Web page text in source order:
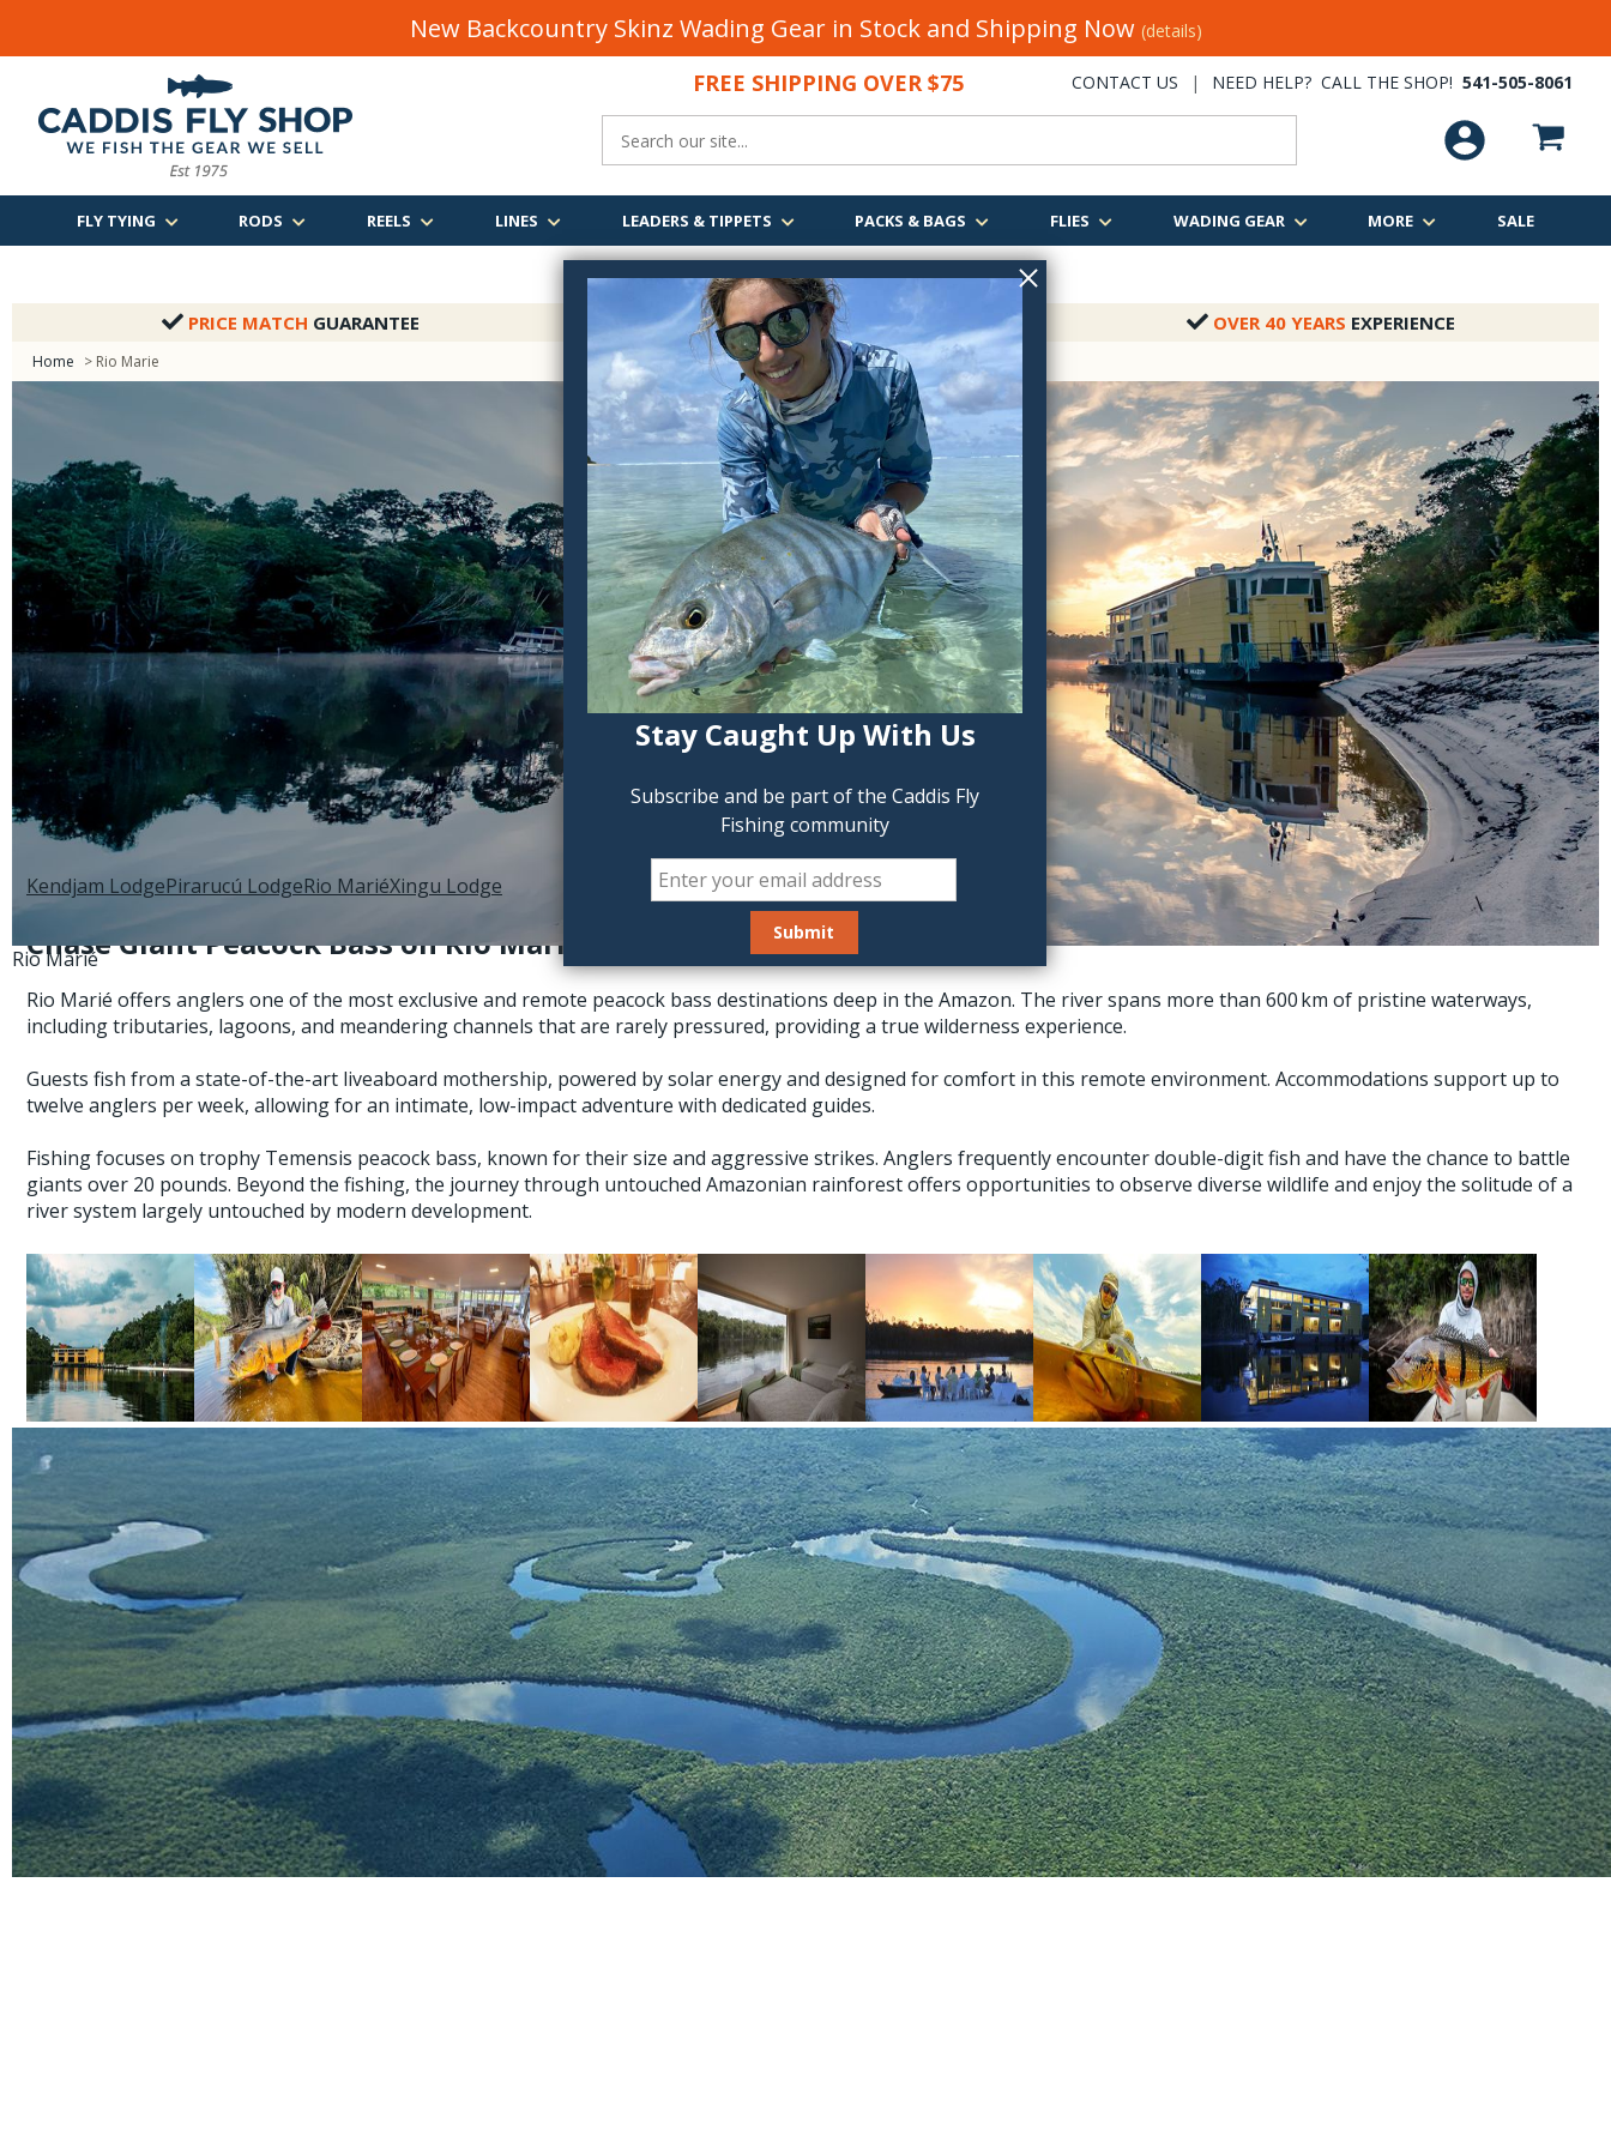
Stay Caught Up With Us
Subscribe and be part of the Caddis Fly
Fishing community
New Backcountry Skinz Wading Gear in Stock and Shipping Now (details)
FREE SHIPPING OVER $75 CONTACT US | NEED HELP? CALL THE SHOP! 541-505-8061
FLY TYING RODS REELS LINES LEADERS & TIPPETS PACKS & BAGS FLIES WADING GEAR MORE SALE
PRICE MATCH GUARANTEE FREE SHIPPINGOVER $75 OVER 40 YEARS EXPERIENCE
Home > Rio Marie
Rio Marié
Back to:Brazil
Kendjam LodgePirarucú LodgeRio MariéXingu Lodge
Chase Giant Peacock Bass on Rio Marié, the “River of Giants”
Rio Marié offers anglers one of the most exclusive and remote peacock bass destinations deep in the Amazon. The river spans more than 600 km of pristine waterways,
including tributaries, lagoons, and meandering channels that are rarely pressured, providing a true wilderness experience.
Guests fish from a state-of-the-art liveaboard mothership, powered by solar energy and designed for comfort in this remote environment. Accommodations support up to
twelve anglers per week, allowing for an intimate, low-impact adventure with dedicated guides.
Fishing focuses on trophy Temensis peacock bass, known for their size and aggressive strikes. Anglers frequently encounter double-digit fish and have the chance to battle
giants over 20 pounds. Beyond the fishing, the journey through untouched Amazonian rainforest offers opportunities to observe diverse wildlife and enjoy the solitude of a
river system largely untouched by modern development.